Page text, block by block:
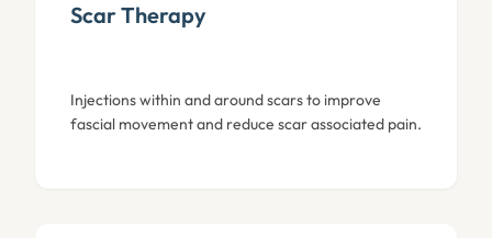
Scar Therapy
Injections within and around scars to improve
fascial movement and reduce scar associated pain.